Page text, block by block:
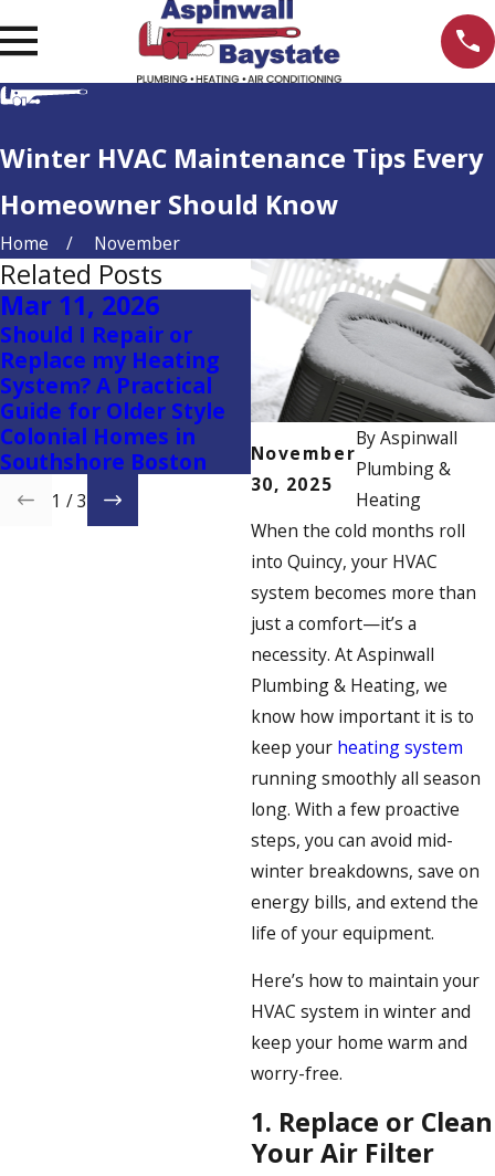
Winter HVAC Maintenance Tips Every
Homeowner Should Know
Home November
November
30, 2025
ByAspinwall
Plumbing &
Heating
When the cold months roll
into Quincy, your HVAC
system becomes more than
just a comfort—it’s a
necessity. At Aspinwall
Plumbing & Heating, we
know how important it is to
keep your heating system
running smoothly all season
long. With a few proactive
steps, you can avoid mid-
winter breakdowns, save on
energy bills, and extend the
life of your equipment.
Here’s how to maintain your
HVAC system in winter and
keep your home warm and
worry-free.
1. Replace or Clean
Your Air Filter
Related Posts
Mar 11, 2026
Should I Repair or
Replace my Heating
System? A Practical
Guide for Older Style
Colonial Homes in
Southshore Boston
Oct 16, 2025
Why Flushing Your
Navien Tankless
Combi Boiler or Water
Heater Every Year is
So Important
1 /3